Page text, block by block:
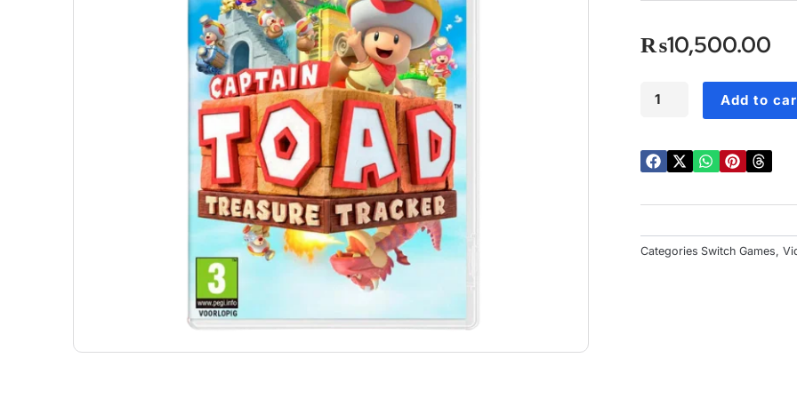
₨10,500.00
Captain
Tracker
Switch
Add to
Categories Switch Games